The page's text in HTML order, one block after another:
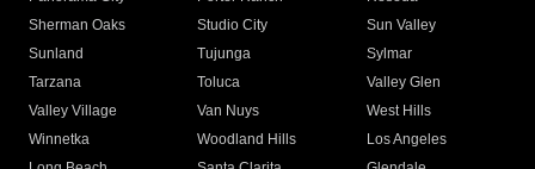
Sherman Oaks
Studio City
Sun Valley
Sunland
Tujunga
Sylmar
Tarzana
Toluca
Valley Glen
Valley Village
Van Nuys
West Hills
Winnetka
Woodland Hills
Los Angeles